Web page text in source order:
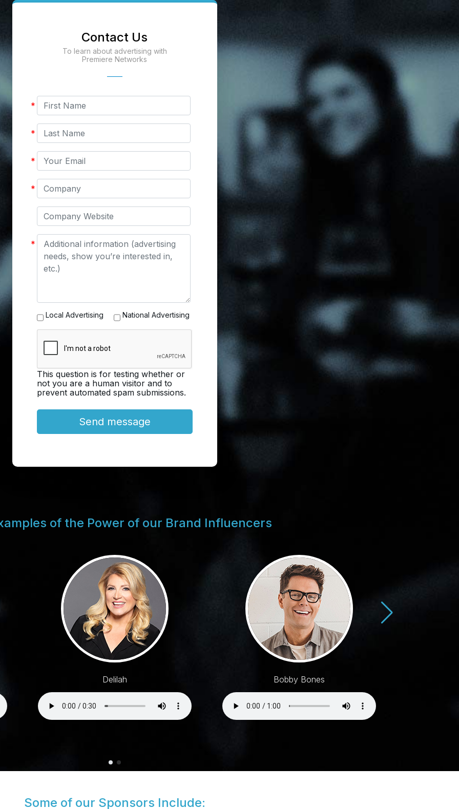
Contact Us
To learn about advertising with
Premiere Networks
First
Name
*
Last
Name
*
Your
Email
*
Company
*
Company
Website
Message
*
Advertising
Local Advertising National Advertising
This question is for testing whether or
not you are a human visitor and to
prevent automated spam submissions.
of the Power of our Brand Influencers
Delilah Bobby Bones
Some of our Sponsors Include: